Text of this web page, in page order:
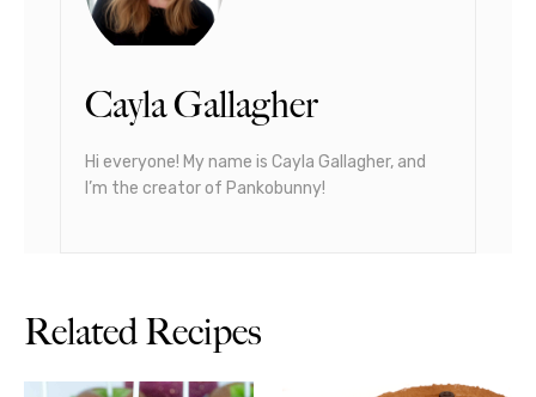
Cayla Gallagher
Hi everyone! My name is Cayla Gallagher, and
I’m the creator of Pankobunny!
Related Recipes